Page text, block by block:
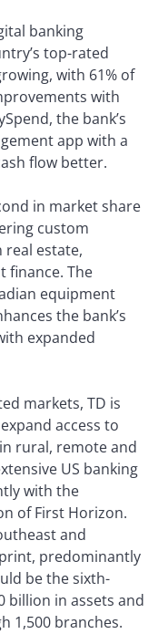
banking
top-rated
with 61% of
with
the bank’s
app with a
flow better.
in market share
custom
estate,
finance. The
equipment
the bank’s
expanded
markets, TD is
access to
rural, remote and
US banking
with the
of First Horizon.
and
predominantly
be the sixth-
billion in assets and
1,500 branches.